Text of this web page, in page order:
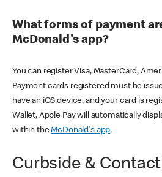
What forms of payment
McDonald's app?
You can register Visa, MasterCard,
Payment cards registered must be
have an iOS device, and your card is
Wallet, Apple Pay will automatically
within theMcDonald's app.
Curbside &